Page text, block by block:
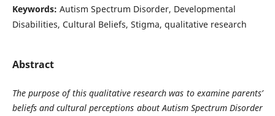
Keywords: Autism Spectrum Disorder, Developmental
Disabilities, Cultural Beliefs, Stigma, qualitative research
Abstract
The purpose of this qualitative research was to examine parents’
beliefs and cultural perceptions about Autism Spectrum Disorder